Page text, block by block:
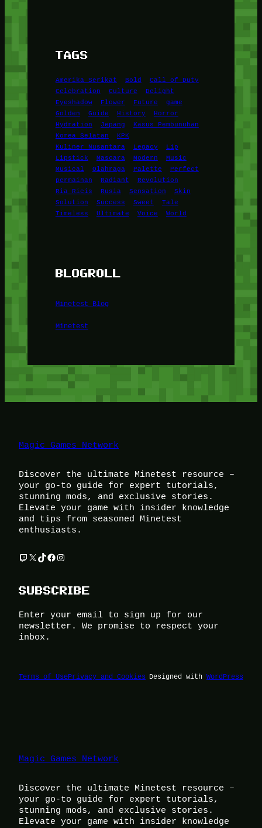
TAGS
Amerika Serikat Bold
Call of Duty
Celebration
Culture
Delight
Eyeshadow
Flower Future
game
Golden
Guide History
Horror
Hydration
Jepang
Kasus Pembunuhan
Korea Selatan
KPK
Kuliner Nusantara
Legacy
Lip
Lipstick
Mascara Modern
Music
Musical
Olahraga Palette
Perfect
permainan
Radiant
Revolution
Ria Ricis
Rusia Sensation
Skin
Solution
Success Sweet
Tale
Timeless
Ultimate Voice World
BLOGROLL
Minetest Blog
Minetest
Magic Games Network
Discover the ultimate Minetest resource –
your go-to guide for expert tutorials,
stunning mods, and exclusive stories.
Elevate your game with insider knowledge
and tips from seasoned Minetest
enthusiasts.
Twitch X TikTok Facebook Instagram
SUBSCRIBE
Enter your email to sign up for our
newsletter. We promise to respect your
inbox.
Terms of UsePrivacy and Cookies Designed with WordPress
Magic Games Network
Discover the ultimate Minetest resource –
your go-to guide for expert tutorials,
stunning mods, and exclusive stories.
Elevate your game with insider knowledge